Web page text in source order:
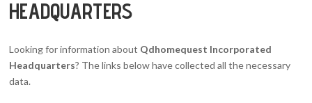
HEADQUARTERS
Looking for information about Qdhomequest Incorporated
Headquarters? The links below have collected all the necessary
data.